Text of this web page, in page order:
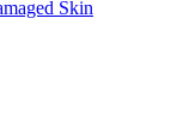
Skin